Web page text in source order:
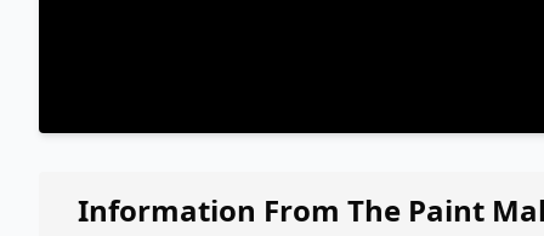
Information From The Paint